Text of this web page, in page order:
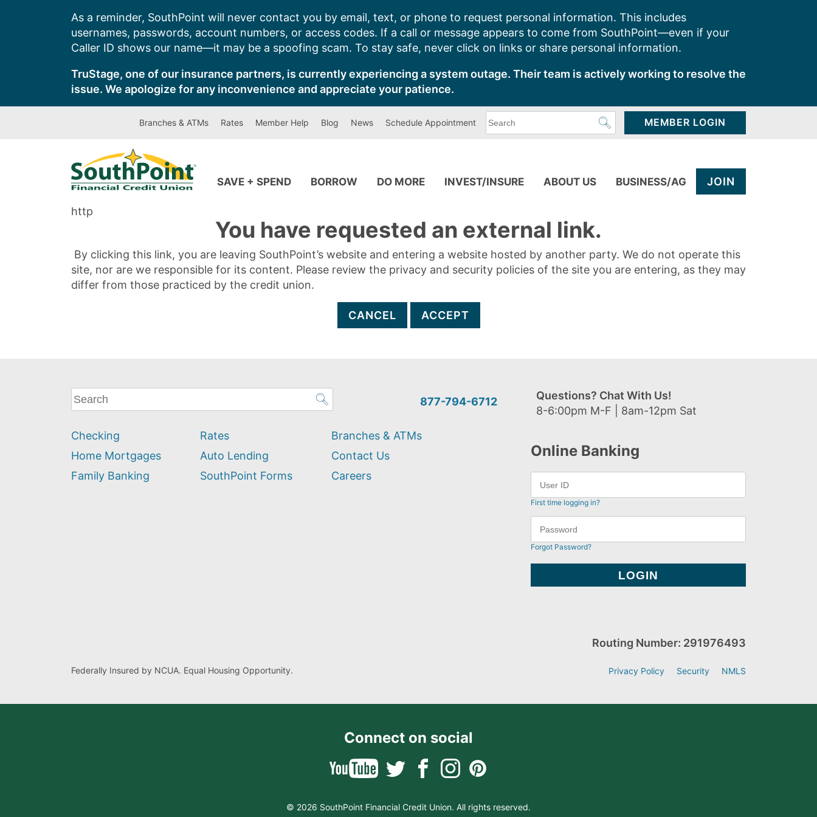
As a reminder, SouthPoint will never contact you by email, text, or phone to request personal information. This includes
usernames, passwords, account numbers, or access codes. If a call or message appears to come from SouthPoint—even if your
Caller ID shows our name—it may be a spoofing scam. To stay safe, never click on links or share personal information.
TruStage, one of our insurance partners, is currently experiencing a system outage. Their team is actively working to resolve the
issue. We apologize for any inconvenience and appreciate your patience.
Branches & ATMs Rates Member Help Blog News Schedule Appointment
can
MEMBER LOGIN
SAVE + SPEND BORROW DO MORE INVEST/INSURE ABOUT US BUSINESS/AG JOIN
http
You have requested an external link.
By clicking this link, you are leaving SouthPoint’s website and entering a website hosted by another party. We do not operate this
site, nor are we responsible for its content. Please review the privacy and security policies of the site you are entering, as they may
differ from those practiced by the credit union.
CANCEL ACCEPT
What
can
help
you
find?
877-794-6712
Questions? Chat With Us!
8-6:00pm M-F | 8am-12pm Sat
Checking
Home Mortgages
Family Banking
Rates
Auto Lending
SouthPoint Forms
Branches & ATMs
Contact Us
Careers
Online Banking
First time logging in?
Forgot Password?
Federally Insured by NCUA. Equal Housing Opportunity.
Routing Number: 291976493
Privacy Policy Security NMLS
Connect on social
© 2026 SouthPoint Financial Credit Union. All rights reserved.